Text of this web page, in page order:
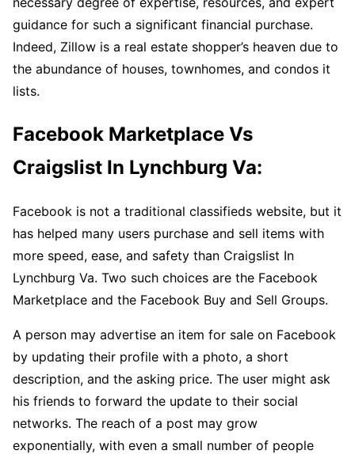
guidance for such a significant financial purchase.
Indeed, Zillow is a real estate shopper’s heaven due to
the abundance of houses, townhomes, and condos it
lists.
Facebook Marketplace Vs
Craigslist In Lynchburg Va:
Facebook is not a traditional classifieds website, but it
has helped many users purchase and sell items with
more speed, ease, and safety than Craigslist In
Lynchburg Va. Two such choices are the Facebook
Marketplace and the Facebook Buy and Sell Groups.
A person may advertise an item for sale on Facebook
by updating their profile with a photo, a short
description, and the asking price. The user might ask
his friends to forward the update to their social
networks. The reach of a post may grow
exponentially, with even a small number of people